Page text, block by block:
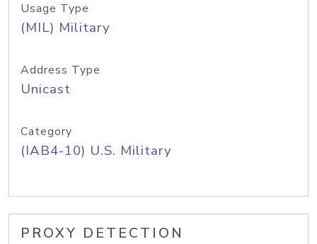
Usage Type
(MIL) Military
Address Type
Unicast
Category
(IAB4-10) U.S. Military
PROXY DETECTION